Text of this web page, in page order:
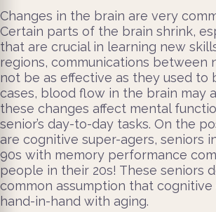
Changes in the brain are very
Certain parts of the brain shrink,
that are crucial in learning new
regions, communications between
not be as effective as they used to
cases, blood flow in the brain may
these changes affect mental
senior’s day-to-day tasks. On the
are cognitive super-agers, seniors
90s with memory performance
people in their 20s! These seniors
common assumption that cognitive
hand-in-hand with aging.